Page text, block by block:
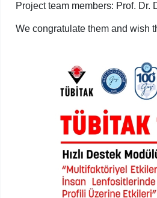
Project team members: Prof. Dr.
We congratulate them and wish